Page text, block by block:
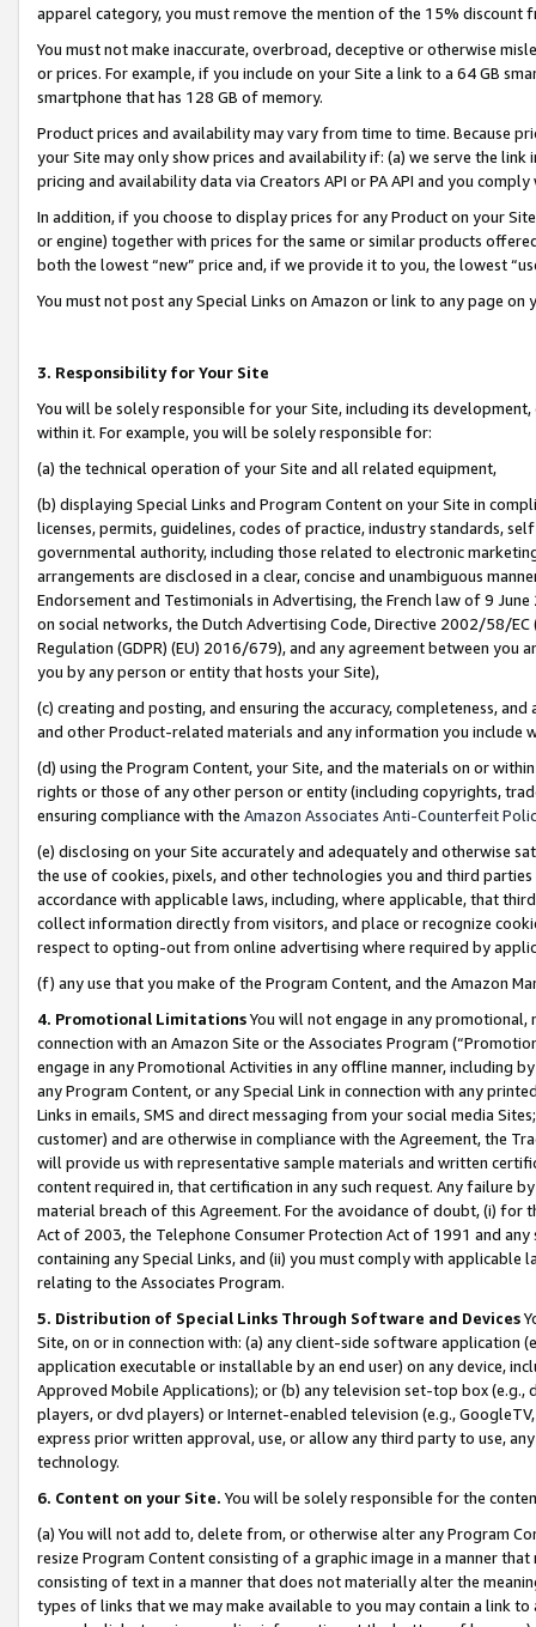
apparel category, you must remove the mention of the 15% discount
You must not make inaccurate, overbroad, deceptive or otherwise
or prices. For example, if you include on your Site a link to a 64 GB
smartphone that has 128 GB of memory.
Product prices and availability may vary from time to time. Because
your Site may only show prices and availability if: (a) we serve the
pricing and availability data via Creators API or PA API and you
In addition, if you choose to display prices for any Product on your
or engine) together with prices for the same or similar products
both the lowest “new” price and, if we provide it to you, the lowest
You must not post any Special Links on Amazon or link to any page
3. Responsibility for Your Site
You will be solely responsible for your Site, including its
within it. For example, you will be solely responsible for:
(a) the technical operation of your Site and all related equipment,
(b) displaying Special Links and Program Content on your Site in
licenses, permits, guidelines, codes of practice, industry standards,
governmental authority, including those related to electronic
arrangements are disclosed in a clear, concise and unambiguous
Endorsement and Testimonials in Advertising, the French law of 9
on social networks, the Dutch Advertising Code, Directive 2002/58/
Regulation (GDPR) (EU) 2016/679), and any agreement between
you by any person or entity that hosts your Site),
(c) creating and posting, and ensuring the accuracy, completeness,
and other Product-related materials and any information you include
(d) using the Program Content, your Site, and the materials on or
rights or those of any other person or entity (including copyrights,
ensuring compliance with the Amazon Associates Anti-Counterfeit
(e) disclosing on your Site accurately and adequately and otherwise
the use of cookies, pixels, and other technologies you and third
accordance with applicable laws, including, where applicable, that
collect information directly from visitors, and place or recognize
respect to opting-out from online advertising where required by
(f) any use that you make of the Program Content, and the Amazon
4. Promotional LimitationsYou will not engage in any
connection with an Amazon Site or the Associates Program
engage in any Promotional Activities in any offline manner, including
any Program Content, or any Special Link in connection with any
Links in emails, SMS and direct messaging from your social media
customer) and are otherwise in compliance with the Agreement, the
will provide us with representative sample materials and written
content required in, that certification in any such request. Any failure
material breach of this Agreement. For the avoidance of doubt, (i) for
Act of 2003, the Telephone Consumer Protection Act of 1991 and
containing any Special Links, and (ii) you must comply with
relating to the Associates Program.
5. Distribution of Special Links Through Software and Devices
Site, on or in connection with: (a) any client-side software application
application executable or installable by an end user) on any device,
Approved Mobile Applications); or (b) any television set-top box
players, or dvd players) or Internet-enabled television (e.g.,
express prior written approval, use, or allow any third party to use,
technology.
6. Content on your Site. You will be solely responsible for the
(a) You will not add to, delete from, or otherwise alter any Program
resize Program Content consisting of a graphic image in a manner
consisting of text in a manner that does not materially alter the
types of links that we may make available to you may contain a link